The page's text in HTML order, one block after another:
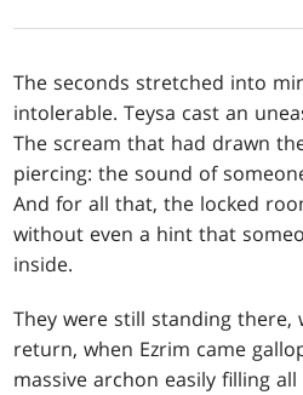
The seconds stretched into
intolerable. Teysa cast an
The scream that had drawn
piercing: the sound of
And for all that, the locked
without even a hint that
inside.
They were still standing there,
return, when Ezrim came
massive archon easily filling all